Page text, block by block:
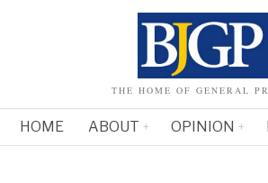
THE HOME OF GENERAL
HOME ABOUT OPINION